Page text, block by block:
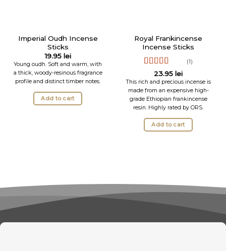
Imperial Oudh Incense
Sticks
19.95 lei
Young oudh. Soft and warm, with
a thick, woody-resinous fragrance
profile and distinct timber notes.
Add to cart
Royal Frankincense
Incense Sticks
Rated5out
of 5
(1)
23.95 lei
This rich and precious incense is
made from an expensive high-
grade Ethiopian frankincense
resin. Highly rated by ORS.
Add to cart